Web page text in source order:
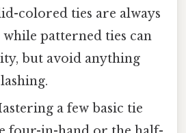
colored ties are always
while patterned ties can
but avoid anything
a few basic tie